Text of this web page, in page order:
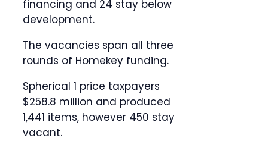
financing and 24 stay below
development.
The vacancies span all three
rounds of Homekey funding.
Spherical 1 price taxpayers
$258.8 million and produced
1,441 items, however 450 stay
vacant.